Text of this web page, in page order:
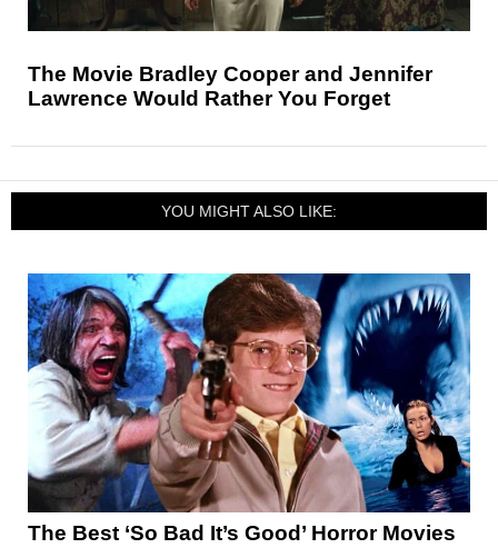
The Movie Bradley Cooper and Jennifer
Lawrence Would Rather You Forget
YOU MIGHT ALSO LIKE:
The Best ‘So Bad It’s Good’ Horror Movies